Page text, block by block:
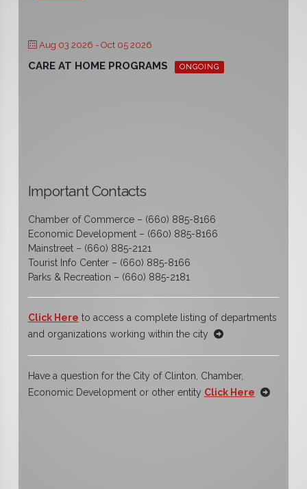
Aug 03 2026 - Oct 05 2026
CARE AT HOME PROGRAMS ONGOING
Important Contacts
Chamber of Commerce – (660) 885-8166
Economic Development – (660) 885-8166
Mainstreet – (660) 885-2121
Tourist Info Center – (660) 885-8166
Parks & Recreation – (660) 885-2181
Click Here to access a complete listing of departments
and organizations working within the city
Have a question for the City of Clinton, Chamber,
Economic Development or other entity Click Here